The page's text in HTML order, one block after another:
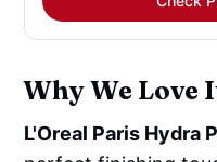
Why We Love
L'Oreal Paris Hydra